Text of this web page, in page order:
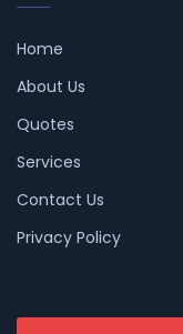
Home
About Us
Quotes
Services
Contact Us
Privacy Policy